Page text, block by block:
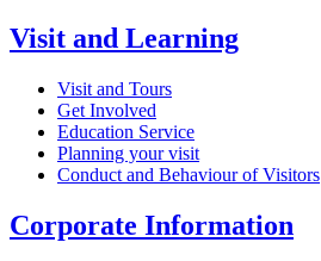
Visit and Learning
Visit and Tours
Get Involved
Education Service
Planning your visit
Conduct and Behaviour of Visitors
Corporate Information